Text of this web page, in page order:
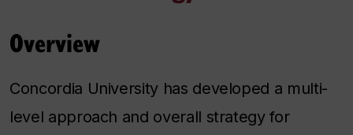
Overview
Concordia University has developed a multi-
level approach and overall strategy for